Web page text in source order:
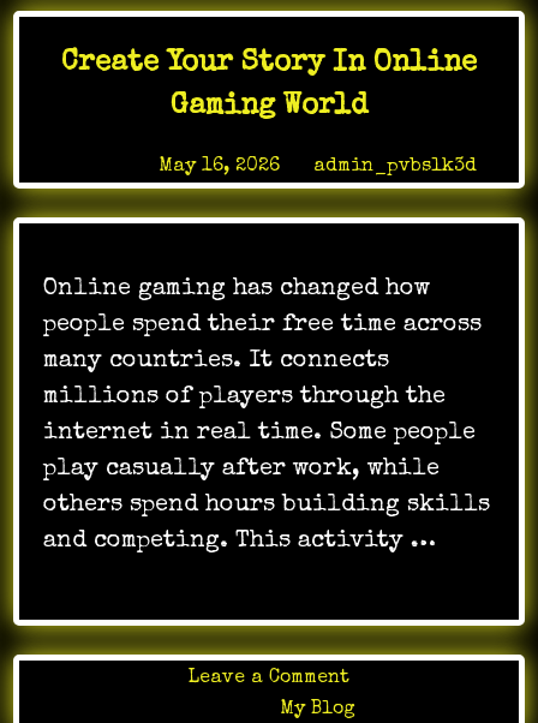
development,
matters
just
much
as
the
paper
Create Your Story In Online
Gaming World
May 16, 2026 admin_pvbslk3d
Online gaming has changed how
people spend their free time across
many countries. It connects
millions of players through the
internet in real time. Some people
play casually after work, while
others spend hours building skills
and competing. This activity …
Leave a Commenton
Create
My Blog